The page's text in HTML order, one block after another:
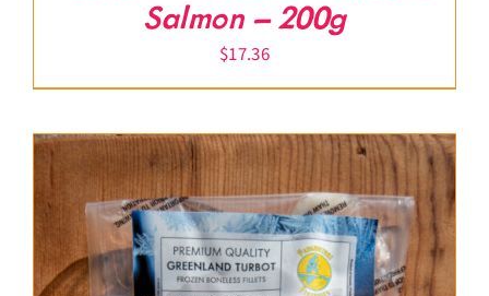
Salmon – 200g
$17.36